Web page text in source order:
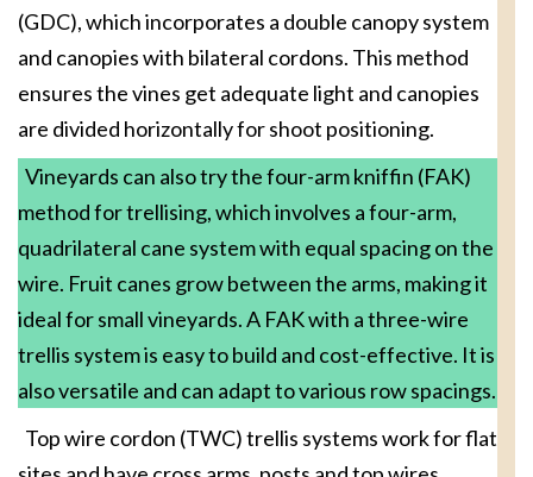
(GDC), which incorporates a double canopy system
and canopies with bilateral cordons. This method
ensures the vines get adequate light and canopies
are divided horizontally for shoot positioning.
Vineyards can also try the four-arm kniffin (FAK)
method for trellising, which involves a four-arm,
quadrilateral cane system with equal spacing on the
wire. Fruit canes grow between the arms, making it
ideal for small vineyards. A FAK with a three-wire
trellis system is easy to build and cost-effective. It is
also versatile and can adapt to various row spacings.
Top wire cordon (TWC) trellis systems work for flat